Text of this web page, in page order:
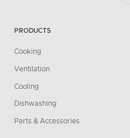
PRODUCTS
Cooking
Ventilation
Cooling
Dishwashing
Parts & Accessories